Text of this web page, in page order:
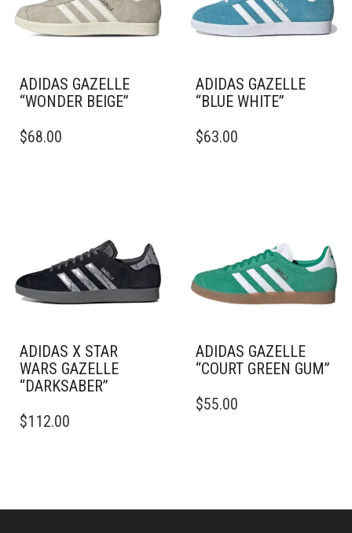
ADIDAS GAZELLE
“WONDER BEIGE”
PRODUCT
CHOSEN
ON
PAGE
$68.00
ADIDAS GAZELLE
“BLUE WHITE”
PRODUCT
CHOSEN
ON
PAGE
$63.00
ADIDAS X STAR
WARS GAZELLE
“DARKSABER”
PRODUCT
OPTIONS
$112.00
ADIDAS GAZELLE
“COURT GREEN GUM”
PRODUCT
MAY
$55.00